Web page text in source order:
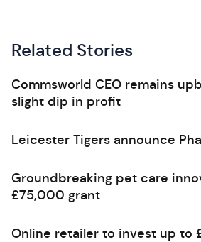
Related Stories
Commsworld CEO remains
slight dip in profit
Leicester Tigers announce
Groundbreaking pet care
£75,000 grant
Online retailer to invest up to